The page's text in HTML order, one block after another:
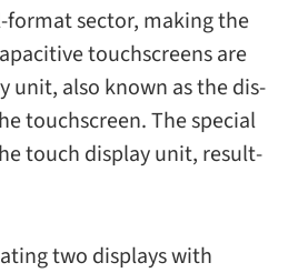
​format sec­tor, mak­ing the
touch­screens are
unit, also known as the dis­
touch­screen. The spe­cial
touch dis­play unit, result­
two dis­plays with